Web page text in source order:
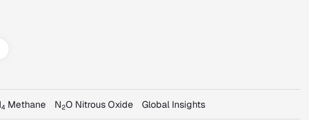
4 Methane N2O Nitrous Oxide Global Insights